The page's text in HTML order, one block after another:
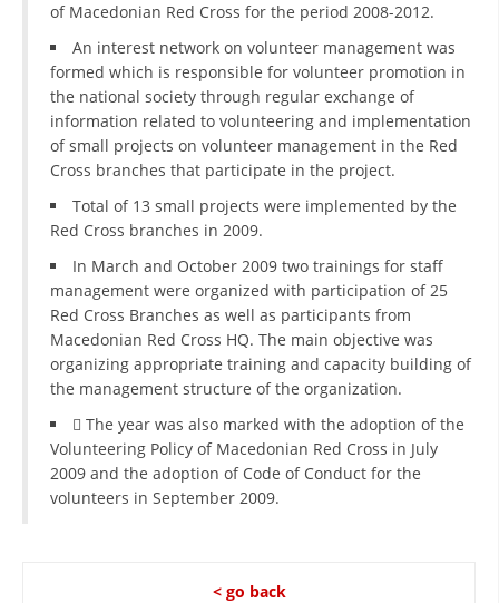
of Macedonian Red Cross for the period 2008-2012.
An interest network on volunteer management was
formed which is responsible for volunteer promotion in
the national society through regular exchange of
information related to volunteering and implementation
of small projects on volunteer management in the Red
Cross branches that participate in the project.
Total of 13 small projects were implemented by the
Red Cross branches in 2009.
In March and October 2009 two trainings for staff
management were organized with participation of 25
Red Cross Branches as well as participants from
Macedonian Red Cross HQ. The main objective was
organizing appropriate training and capacity building of
the management structure of the organization.
 The year was also marked with the adoption of the
Volunteering Policy of Macedonian Red Cross in July
2009 and the adoption of Code of Conduct for the
volunteers in September 2009.
< go back